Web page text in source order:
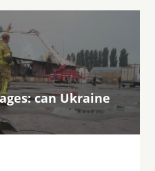
can Ukraine